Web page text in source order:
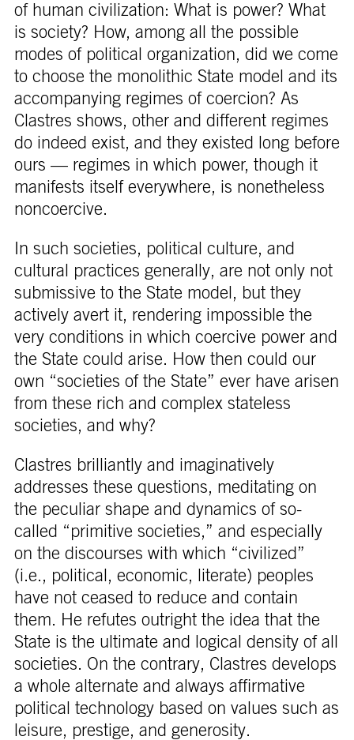
of human civilization: What is power? What
is society? How, among all the possible
modes of political organization, did we come
to choose the monolithic State model and its
accompanying regimes of coercion? As
Clastres shows, other and different regimes
do indeed exist, and they existed long before
ours — regimes in which power, though it
manifests itself everywhere, is nonetheless
noncoercive.
In such societies, political culture, and
cultural practices generally, are not only not
submissive to the State model, but they
actively avert it, rendering impossible the
very conditions in which coercive power and
the State could arise. How then could our
own “societies of the State” ever have arisen
from these rich and complex stateless
societies, and why?
Clastres brilliantly and imaginatively
addresses these questions, meditating on
the peculiar shape and dynamics of so-
called “primitive societies,” and especially
on the discourses with which “civilized”
(i.e., political, economic, literate) peoples
have not ceased to reduce and contain
them. He refutes outright the idea that the
State is the ultimate and logical density of all
societies. On the contrary, Clastres develops
a whole alternate and always affirmative
political technology based on values such as
leisure, prestige, and generosity.